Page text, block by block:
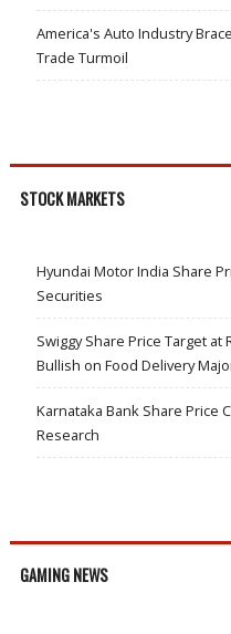
America's Auto Industry
Trade Turmoil
STOCK MARKETS
Hyundai Motor India Share
Securities
Swiggy Share Price Target at
Bullish on Food Delivery
Karnataka Bank Share Price
Research
GAMING NEWS